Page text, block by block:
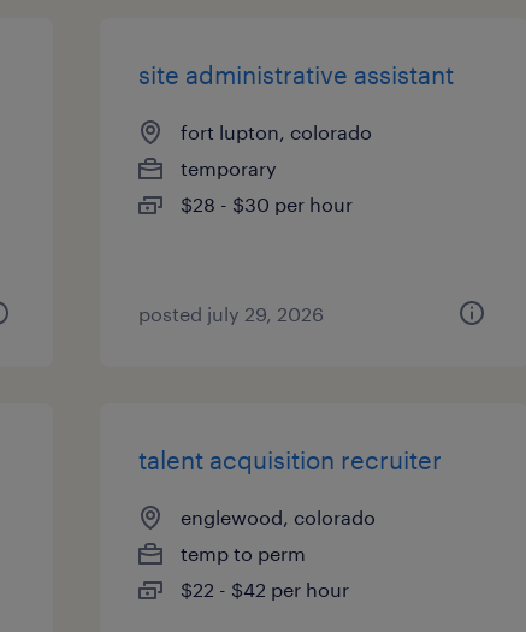
site administrative assistant
fort lupton, colorado
temporary
$28 - $30 per hour
posted july 29, 2026
talent acquisition recruiter
englewood, colorado
temp to perm
$22 - $42 per hour